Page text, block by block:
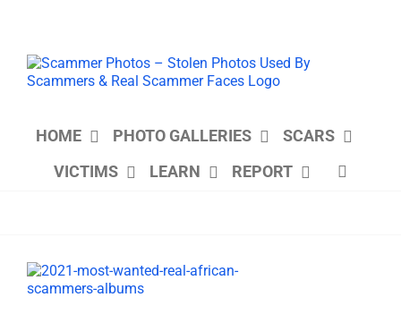
HOME PHOTO GALLERIES
SCARS
VICTIMS
LEARN REPORT